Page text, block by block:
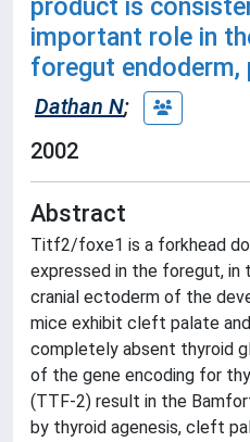
product is
important role in
foregut endoderm,
Dathan N;
2002
Abstract
Titf2/foxe1 is a forkhead
expressed in the foregut, in
cranial ectoderm of the
mice exhibit cleft palate
completely absent thyroid
of the gene encoding for
(TTF-2) result in the
by thyroid agenesis, cleft